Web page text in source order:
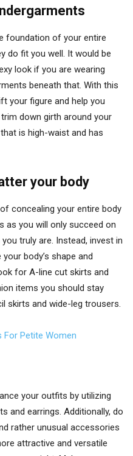
foundation of your entire
do fit you well. It would be
look if you are wearing
beneath that. With this
your figure and help you
down girth around your
is high-waist and has
your body
concealing your entire body
as you will only succeed on
truly are. Instead, invest in
body’s shape and
for A-line cut skirts and
items you should stay
skirts and wide-leg trousers.
For Petite Women
your outfits by utilizing
and earrings. Additionally, do
rather unusual accessories
attractive and versatile